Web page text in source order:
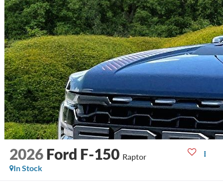
2026 Ford F-150 Raptor
In Stock